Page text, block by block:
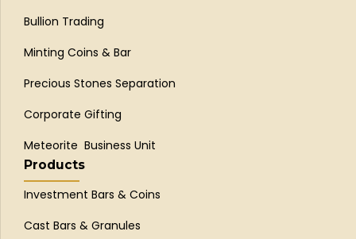
Bullion Trading
Minting Coins & Bar
Precious Stones Separation
Corporate Gifting
Meteorite Business Unit
Products
Investment Bars & Coins
Cast Bars & Granules